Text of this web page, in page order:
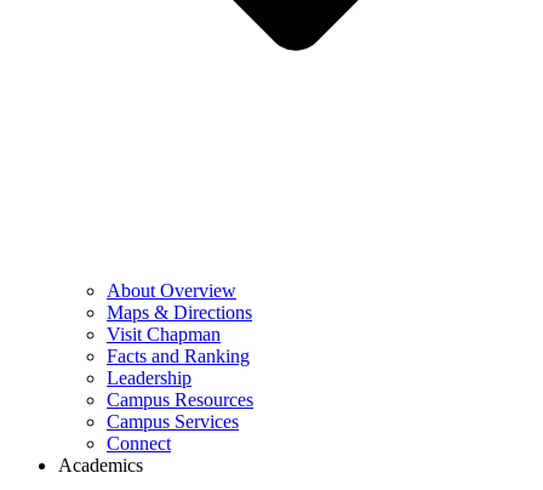
About Overview
Maps & Directions
Visit Chapman
Facts and Ranking
Leadership
Campus Resources
Campus Services
Connect
Academics